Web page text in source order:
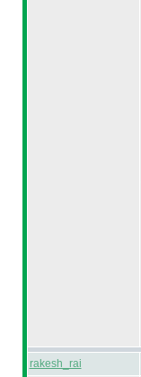
rakesh_rai